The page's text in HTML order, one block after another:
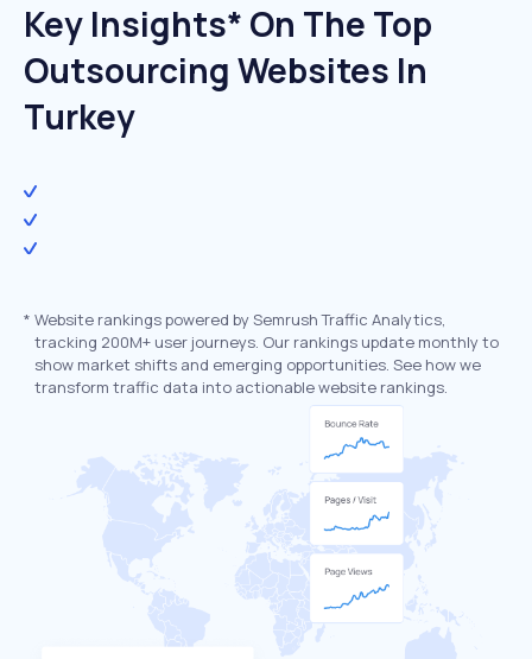
Key Insights* On The Top
Outsourcing Websites In
Turkey
* Website rankings powered by Semrush Traffic Analytics,
tracking 200M+ user journeys. Our rankings update monthly to
show market shifts and emerging opportunities. See how we
transform traffic data into actionable website rankings.